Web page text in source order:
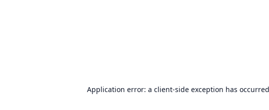
Application error: a client-side exception has